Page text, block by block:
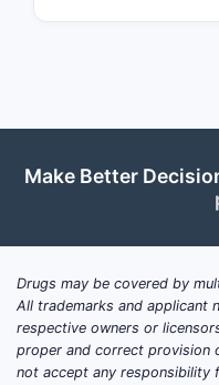
High-
sight-
(anti-
use
Ear and
Make Better
Drugs may be covered by
All trademarks and applicant
respective owners or
proper and correct provision
not accept any responsibility